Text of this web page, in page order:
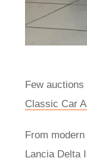
Few
Classic Car
From
Lancia Delta